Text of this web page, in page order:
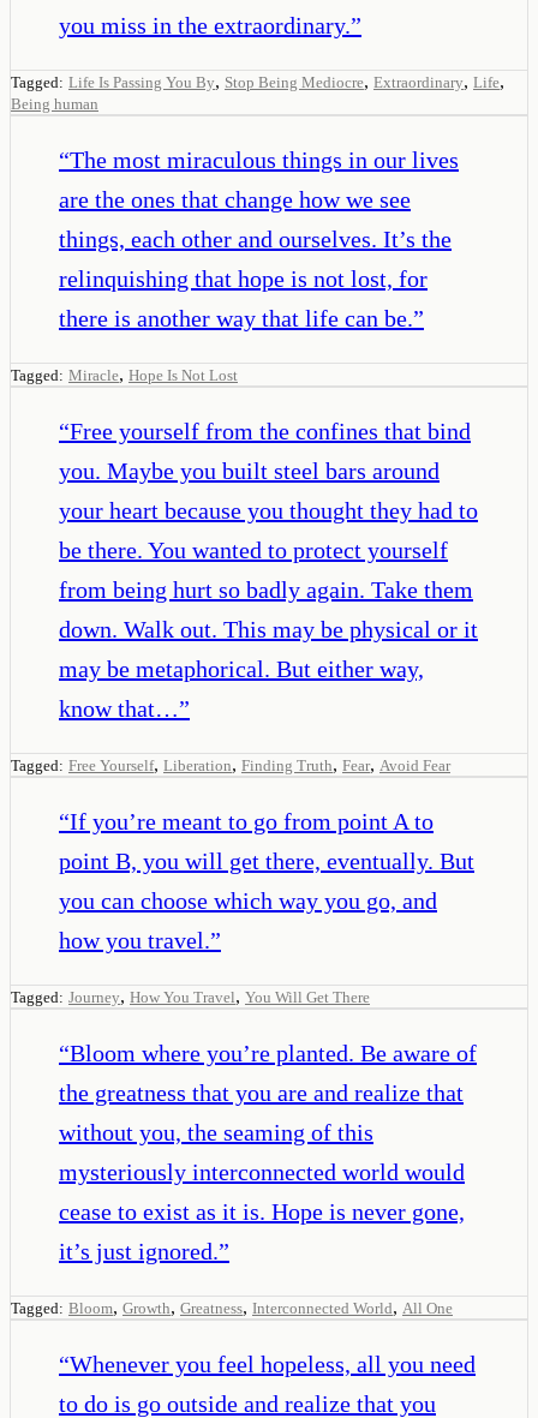
you miss in the extraordinary.”
Tagged: Life Is Passing You By, Stop Being Mediocre, Extraordinary, Life,
Being human
“The most miraculous things in our lives
are the ones that change how we see
things, each other and ourselves. It’s the
relinquishing that hope is not lost, for
there is another way that life can be.”
Tagged: Miracle, Hope Is Not Lost
“Free yourself from the confines that bind
you. Maybe you built steel bars around
your heart because you thought they had to
be there. You wanted to protect yourself
from being hurt so badly again. Take them
down. Walk out. This may be physical or it
may be metaphorical. But either way,
know that…”
Tagged: Free Yourself, Liberation, Finding Truth, Fear, Avoid Fear
“If you’re meant to go from point A to
point B, you will get there, eventually. But
you can choose which way you go, and
how you travel.”
Tagged: Journey, How You Travel, You Will Get There
“Bloom where you’re planted. Be aware of
the greatness that you are and realize that
without you, the seaming of this
mysteriously interconnected world would
cease to exist as it is. Hope is never gone,
it’s just ignored.”
Tagged: Bloom, Growth, Greatness, Interconnected World, All One
“Whenever you feel hopeless, all you need
to do is go outside and realize that you